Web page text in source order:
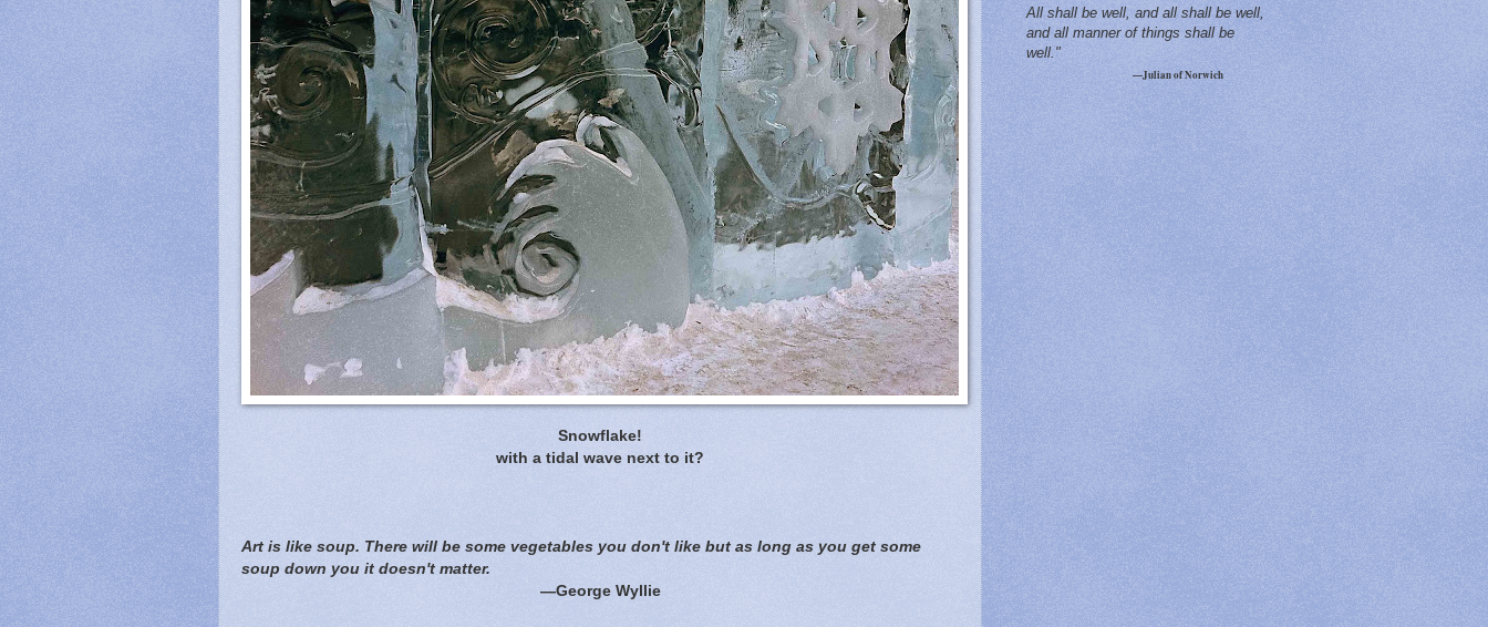
Snowflake!
with a tidal wave next to it?
Art is like soup. There will be some vegetables you don't like but as long as you get some
soup down you it doesn't matter.
—George Wyllie
All shall be well, and all shall be well,
and all manner of things shall be
well."
—Julian of Norwich